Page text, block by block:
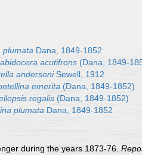
plumata Dana, 1849-1852
acutifrons (Dana, 1849-
andersoniSewell, 1912
emerita (Dana, 1849-1852)
regalis (Dana, 1849-1852)
plumata Dana, 1849-1852
during the years 1873-76.